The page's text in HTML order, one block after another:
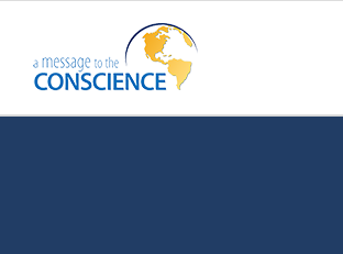
content